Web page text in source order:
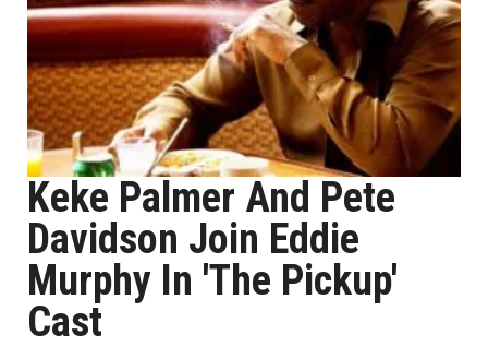
Keke Palmer And Pete
Davidson Join Eddie
Murphy In 'The Pickup'
Cast